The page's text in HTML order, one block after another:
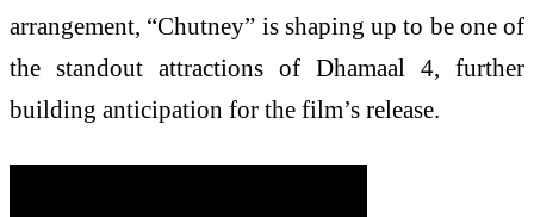
arrangement, “Chutney” is shaping up to be one of
the standout attractions of Dhamaal 4, further
building anticipation for the film’s release.